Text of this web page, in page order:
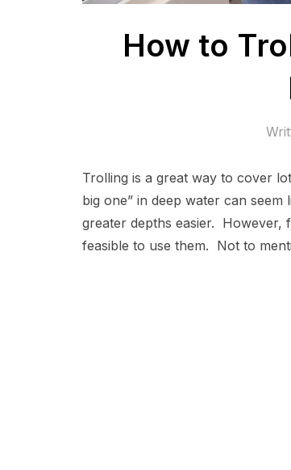
How to
Trolling is a great way to cover
big one” in deep water can
greater depths easier. However,
feasible to use them. Not to